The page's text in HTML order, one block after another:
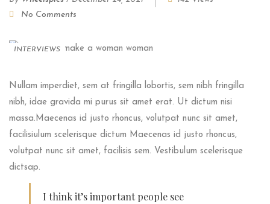
No Comments
INTERVIEWS
Nullam imperdiet, sem at fringilla lobortis, sem nibh fringilla
nibh, idae gravida mi purus sit amet erat. Ut dictum nisi
massa.Maecenas id justo rhoncus, volutpat nunc sit amet,
facilisiulum scelerisque dictum Maecenas id justo rhoncus,
volutpat nunc sit amet, facilisis sem. Vestibulum scelerisque
dictsap.
I think it’s important people see